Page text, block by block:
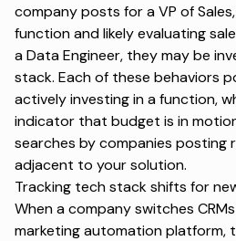
company posts for a VP of
function and likely evaluating
a Data Engineer, they may be
stack. Each of these behaviors
actively investing in a function,
indicator that budget is in
searches by companies posting
adjacent to your solution.
Tracking tech stack shifts for
When a company switches
marketing automation platform,